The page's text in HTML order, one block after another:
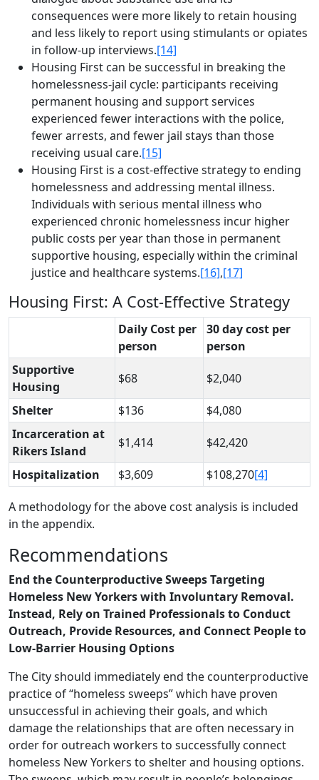
consequences were more likely to retain housing
and less likely to report using stimulants or opiates
in follow-up interviews.[14]
Housing First can be successful in breaking the
homelessness-jail cycle­: participants receiving
permanent housing and support services
experienced fewer interactions with the police,
fewer arrests, and fewer jail stays than those
receiving usual care.[15]
Housing First is a cost-effective strategy to ending
homelessness and addressing mental illness.
Individuals with serious mental illness who
experienced chronic homelessness incur higher
public costs per year than those in permanent
supportive housing, especially within the criminal
justice and healthcare systems.[16],[17]
Housing First: A Cost-Effective Strategy
Daily Cost per
person
30 day cost per
person
Supportive
Housing
$68 $2,040
Shelter $136
$4,080
Incarceration at
Rikers Island
$1,414 $42,420
Hospitalization $3,609 $108,270[4]
A methodology for the above cost analysis is included
in the appendix.
Recommendations
End the Counterproductive Sweeps Targeting
Homeless New Yorkers with Involuntary Removal.
Instead, Rely on Trained Professionals to Conduct
Outreach, Provide Resources, and Connect People to
Low-Barrier Housing Options
The City should immediately end the counterproductive
practice of “homeless sweeps” which have proven
unsuccessful in achieving their goals, and which
damage the relationships that are often necessary in
order for outreach workers to successfully connect
homeless New Yorkers to shelter and housing options.